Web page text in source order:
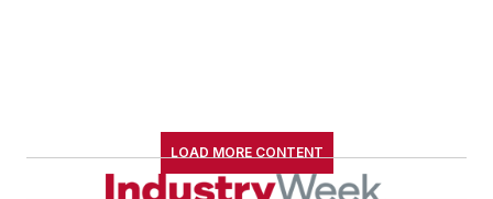
LOAD MORE CONTENT